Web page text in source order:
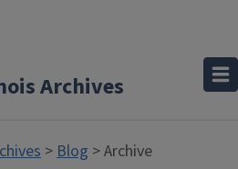
Archives
>Blog > Archive